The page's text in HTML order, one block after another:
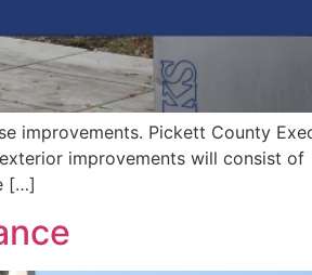
improvements. Pickett County
improvements will consist of
[…]